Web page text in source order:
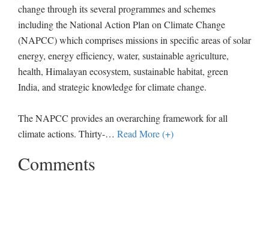
change through its several programmes and schemes
including the National Action Plan on Climate Change
(NAPCC) which comprises missions in specific areas of solar
energy, energy efficiency, water, sustainable agriculture,
health, Himalayan ecosystem, sustainable habitat, green
India, and strategic knowledge for climate change.
The NAPCC provides an overarching framework for all
climate actions. Thirty-… Read More (+)
Comments